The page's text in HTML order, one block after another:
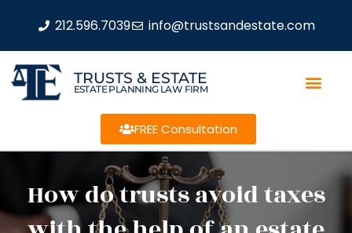
212.596.7039 info@trustsandestate.com
TRUSTS & ESTATE
ESTATE PLANNING LAW FIRM
FREE Consultation
How do trusts avoid taxes